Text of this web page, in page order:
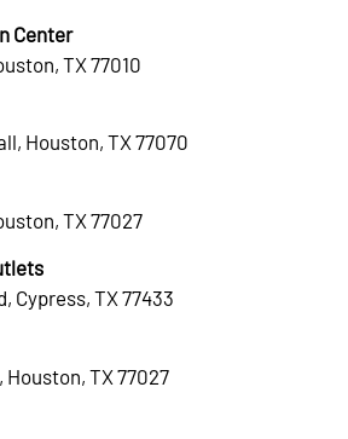
Center
TX 77010
Houston, TX 77070
TX 77027
Cypress, TX 77433
TX 77027